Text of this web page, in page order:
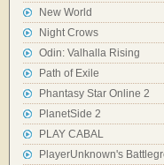
New World
Night Crows
Odin: Valhalla Rising
Path of Exile
Phantasy Star Online 2
PlanetSide 2
PLAY CABAL
PlayerUnknown's